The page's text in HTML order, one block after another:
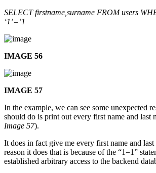
SELECT firstname,surname FROM users
‘1’=’1
IMAGE 56
IMAGE 57
In the example, we can see some unexpected
should do is print out every first name and last
Image 57).
It does in fact give me every first name and last
reason it does that is because of the “1=1”
established arbitrary access to the backend